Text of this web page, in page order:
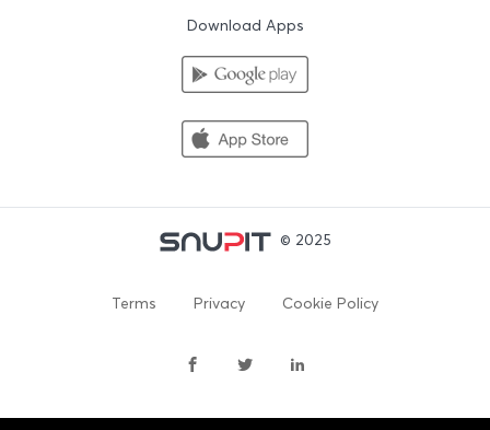
Download Apps
© 2025
Terms Privacy Cookie Policy